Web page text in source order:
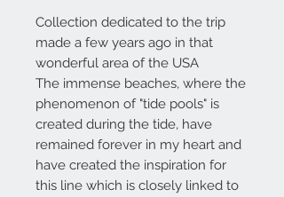
Collection dedicated to the trip
made a few years ago in that
wonderful area of the USA
The immense beaches, where the
phenomenon of "tide pools" is
created during the tide, have
remained forever in my heart and
have created the inspiration for
this line which is closely linked to